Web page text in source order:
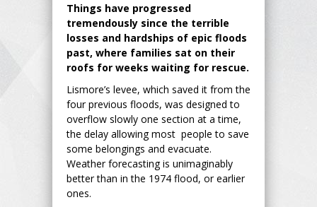
Things have progressed
tremendously since the terrible
losses and hardships of epic floods
past, where families sat on their
roofs for weeks waiting for rescue.
Lismore’s levee, which saved it from the
four previous floods, was designed to
overflow slowly one section at a time,
the delay allowing most people to save
some belongings and evacuate.
Weather forecasting is unimaginably
better than in the 1974 flood, or earlier
ones.